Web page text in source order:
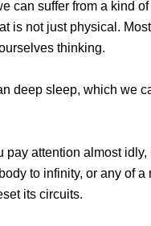
suffer from a kind
is not just physical.
thinking.
deep sleep, which we
attention almost
to infinity, or any of
its circuits.